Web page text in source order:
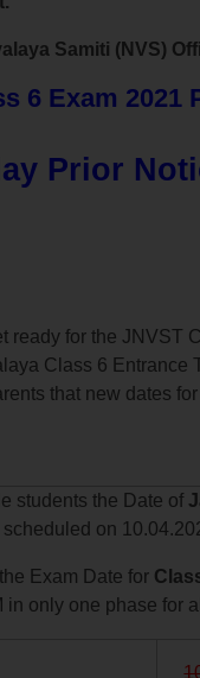
Samiti (NVS)
6 Exam
Prior
ready for the JNVST
Class 6 Entrance
that new dates
students the Date of
on
Exam Date for
in only one phase for